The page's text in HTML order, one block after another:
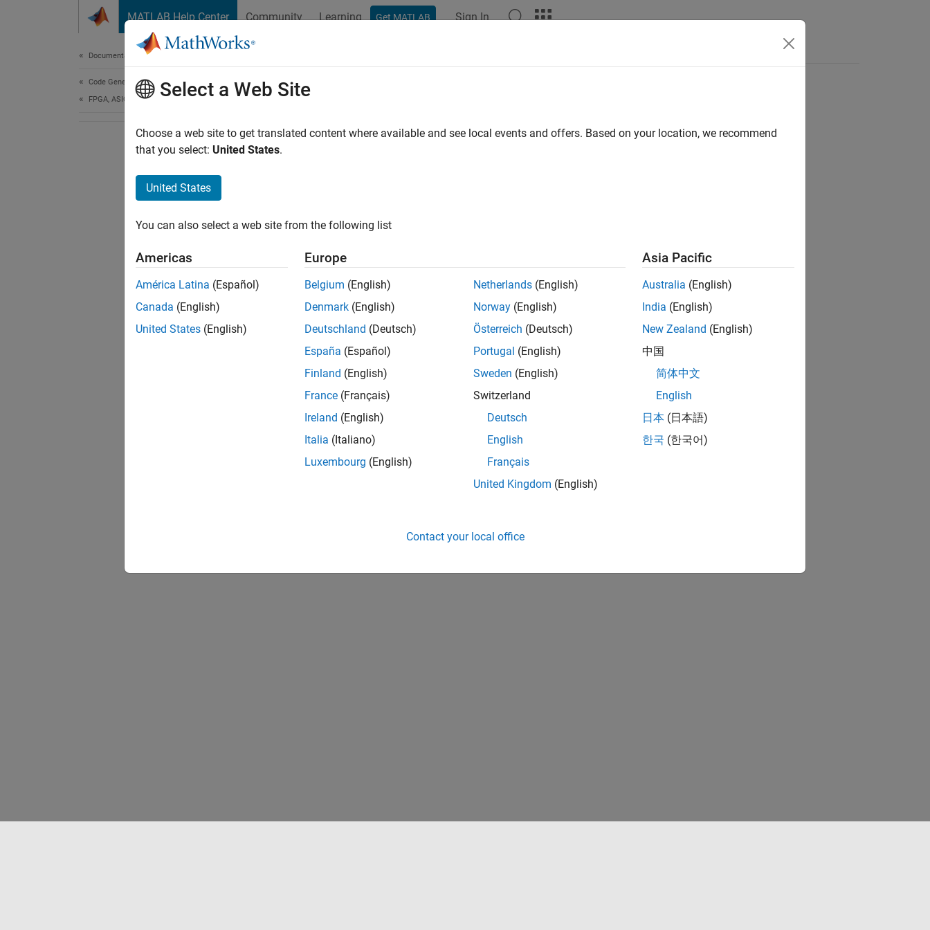
MATLAB Help Center Community Learning Get MATLAB Sign In
Documentation Home
Code Generation
FPGA, ASIC, and SoC DevelopmentSelect a Web Site
Choose a web site to get translated content where available and see local events and offers. Based on your location, we recommend
that you select: United States.
United States
You can also select a web site from the following list
Americas
América Latina (Español)
Canada (English)
United States (English)
Europe
Belgium (English)
Denmark (English)
Deutschland (Deutsch)
España (Español)
Finland (English)
France (Français)
Ireland (English)
Italia (Italiano)
Luxembourg (English)
Netherlands (English)
Norway (English)
Österreich (Deutsch)
Portugal (English)
Sweden (English)
Switzerland
Deutsch
English
Français
United Kingdom (English)
Asia Pacific
Australia (English)
India (English)
New Zealand (English)
中国
简体中文
English
日本 (日本語)
한국 (한국어)
Contact your local office